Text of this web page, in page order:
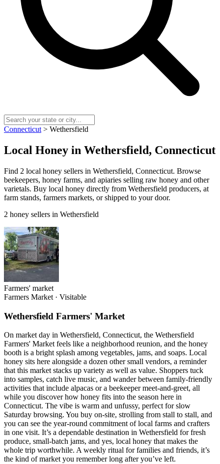
Connecticut > Wethersfield
Local Honey in Wethersfield, Connecticut
Find 2 local honey sellers in Wethersfield, Connecticut. Browse
beekeepers, honey farms, and apiaries selling raw honey and other
varietals. Buy local honey directly from Wethersfield producers, at
farm stands, farmers markets, or shipped to your door.
2 honey sellers in Wethersfield
Farmers' market
Farmers Market · Visitable
Wethersfield Farmers' Market
On market day in Wethersfield, Connecticut, the Wethersfield
Farmers' Market feels like a neighborhood reunion, and the honey
booth is a bright splash among vegetables, jams, and soaps. Local
honey sits here alongside a dozen other small vendors, a reminder
that this market stacks up variety as well as value. Shoppers tuck
into samples, catch live music, and wander between family-friendly
activities that include alpacas or a beekeeper meet-and-greet, all
while you discover how honey fits into the season here in
Connecticut. The vibe is warm and unfussy, perfect for slow
Saturday browsing. You buy on-site, strolling from stall to stall, and
you can see the year-round commitment of local farms and crafters
in one visit. It’s a dependable destination in Wethersfield for fresh
produce, small-batch jams, and yes, local honey that makes the
whole trip worthwhile. A weekly ritual for families and friends, it’s
the kind of market you remember long after you’ve left.